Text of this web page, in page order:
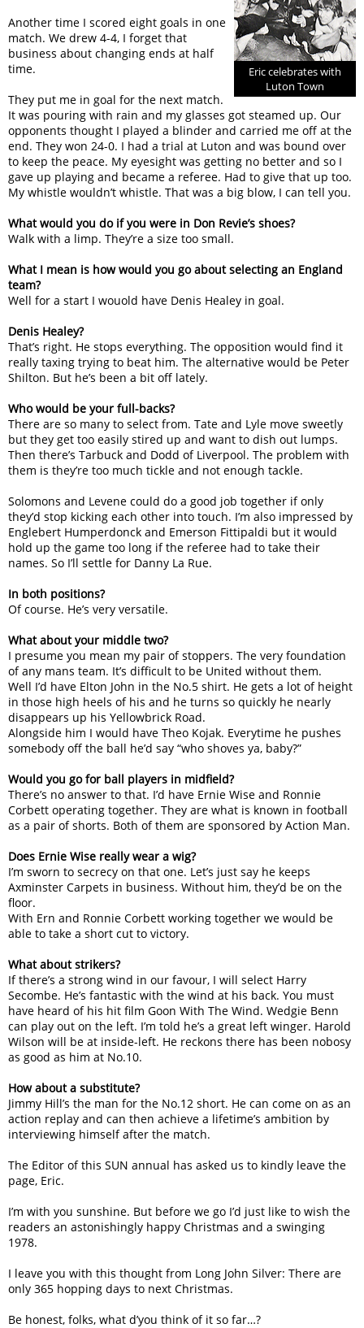
Eric celebrates with
Luton Town
Another time I scored eight goals in one
match. We drew 4-4, I forget that
business about changing ends at half
time.
They put me in goal for the next match.
It was pouring with rain and my glasses got steamed up. Our
opponents thought I played a blinder and carried me off at the
end. They won 24-0. I had a trial at Luton and was bound over
to keep the peace. My eyesight was getting no better and so I
gave up playing and became a referee. Had to give that up too.
My whistle wouldn’t whistle. That was a big blow, I can tell you.
What would you do if you were in Don Revie’s shoes?
Walk with a limp. They’re a size too small.
What I mean is how would you go about selecting an England
team?
Well for a start I wouold have Denis Healey in goal.
Denis Healey?
That’s right. He stops everything. The opposition would find it
really taxing trying to beat him. The alternative would be Peter
Shilton. But he’s been a bit off lately.
Who would be your full-backs?
There are so many to select from. Tate and Lyle move sweetly
but they get too easily stired up and want to dish out lumps.
Then there’s Tarbuck and Dodd of Liverpool. The problem with
them is they’re too much tickle and not enough tackle.
Solomons and Levene could do a good job together if only
they’d stop kicking each other into touch. I’m also impressed by
Englebert Humperdonck and Emerson Fittipaldi but it would
hold up the game too long if the referee had to take their
names. So I’ll settle for Danny La Rue.
In both positions?
Of course. He’s very versatile.
What about your middle two?
I presume you mean my pair of stoppers. The very foundation
of any mans team. It’s difficult to be United without them.
Well I’d have Elton John in the No.5 shirt. He gets a lot of height
in those high heels of his and he turns so quickly he nearly
disappears up his Yellowbrick Road.
Alongside him I would have Theo Kojak. Everytime he pushes
somebody off the ball he’d say “who shoves ya, baby?”
Would you go for ball players in midfield?
There’s no answer to that. I’d have Ernie Wise and Ronnie
Corbett operating together. They are what is known in football
as a pair of shorts. Both of them are sponsored by Action Man.
Does Ernie Wise really wear a wig?
I’m sworn to secrecy on that one. Let’s just say he keeps
Axminster Carpets in business. Without him, they’d be on the
floor.
With Ern and Ronnie Corbett working together we would be
able to take a short cut to victory.
What about strikers?
If there’s a strong wind in our favour, I will select Harry
Secombe. He’s fantastic with the wind at his back. You must
have heard of his hit film Goon With The Wind. Wedgie Benn
can play out on the left. I’m told he’s a great left winger. Harold
Wilson will be at inside-left. He reckons there has been nobosy
as good as him at No.10.
How about a substitute?
Jimmy Hill’s the man for the No.12 short. He can come on as an
action replay and can then achieve a lifetime’s ambition by
interviewing himself after the match.
The Editor of this SUN annual has asked us to kindly leave the
page, Eric.
I’m with you sunshine. But before we go I’d just like to wish the
readers an astonishingly happy Christmas and a swinging
1978.
I leave you with this thought from Long John Silver: There are
only 365 hopping days to next Christmas.
Be honest, folks, what d’you think of it so far…?